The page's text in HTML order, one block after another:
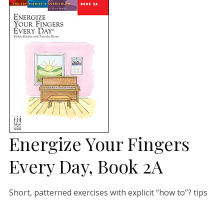
Energize Your Fingers
Every Day, Book 2A
Short, patterned exercises with explicit “how to”? tips